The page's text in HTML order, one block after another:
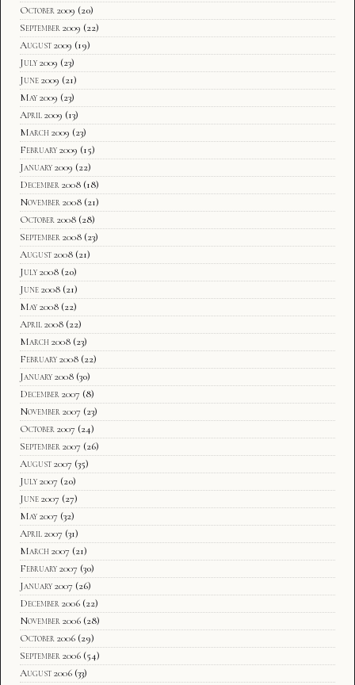
October 2009 (20)
September 2009 (22)
August 2009 (19)
July 2009 (23)
June 2009 (21)
May 2009 (23)
April 2009 (13)
March 2009 (23)
February 2009 (15)
January 2009 (22)
December 2008 (18)
November 2008 (21)
October 2008 (28)
September 2008 (23)
August 2008 (21)
July 2008 (20)
June 2008 (21)
May 2008 (22)
April 2008 (22)
March 2008 (23)
February 2008 (22)
January 2008 (30)
December 2007 (8)
November 2007 (23)
October 2007 (24)
September 2007 (26)
August 2007 (35)
July 2007 (20)
June 2007 (27)
May 2007 (32)
April 2007 (31)
March 2007 (21)
February 2007 (30)
January 2007 (26)
December 2006 (22)
November 2006 (28)
October 2006 (29)
September 2006 (54)
August 2006 (33)